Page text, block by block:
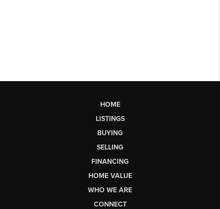
HOME
LISTINGS
BUYING
SELLING
FINANCING
HOME VALUE
WHO WE ARE
CONNECT